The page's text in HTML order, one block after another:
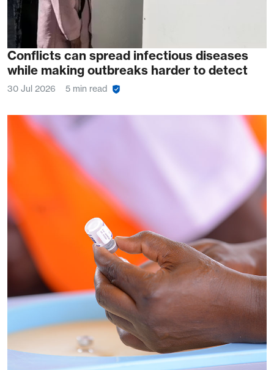
Conflicts can spread infectious diseases
while making outbreaks harder to detect
30 Jul 2026 5 min read